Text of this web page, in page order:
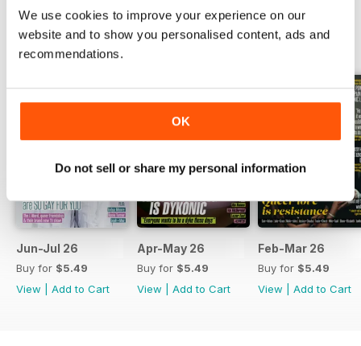
We use cookies to improve your experience on our
website and to show you personalised content, ads and
recommendations.
OK
Do not sell or share my personal information
BACK ISSUES
Jun-Jul 26
Buy for $5.49
View
Add to Cart
Apr-May 26
Buy for $5.49
View
Add to Cart
Feb-Mar 26
Buy for $5.49
View
Add to Cart